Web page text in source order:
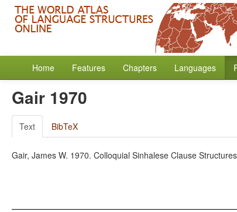
Home Features Chapters Languages
Gair 1970
Text BibTeX
Gair, James W. 1970. Colloquial Sinhalese Clause